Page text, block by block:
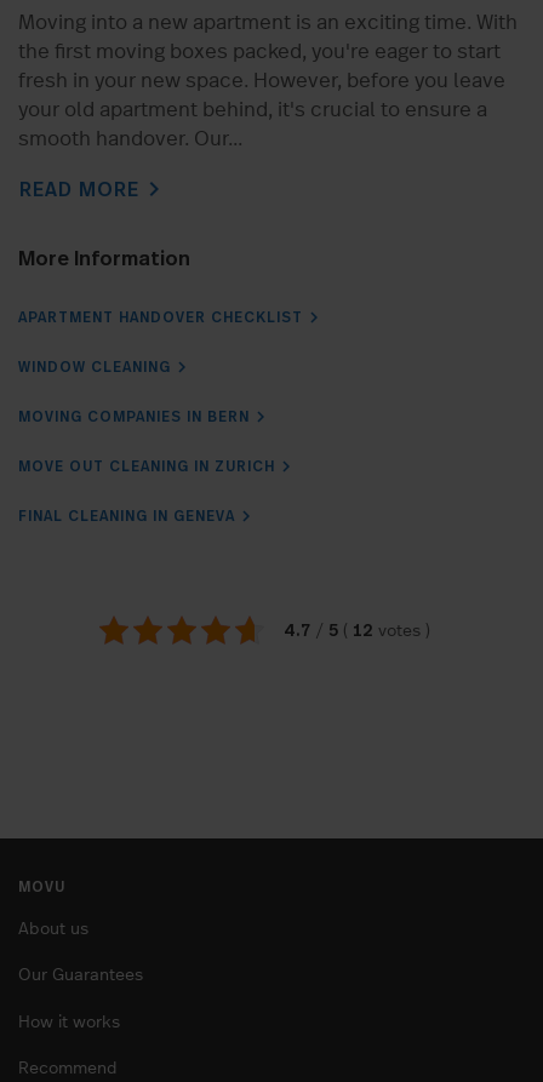
Moving into a new apartment is an exciting time. With
the first moving boxes packed, you're eager to start
fresh in your new space. However, before you leave
your old apartment behind, it's crucial to ensure a
smooth handover. Our...
READ MORE chevron_right
More Information
APARTMENT HANDOVER CHECKLIST
WINDOW CLEANING
MOVING COMPANIES IN BERN
MOVE OUT CLEANING IN ZURICH
FINAL CLEANING IN GENEVA
4.7 / 5 ( 12 votes )
MOVU
About us
Our Guarantees
How it works
Recommend